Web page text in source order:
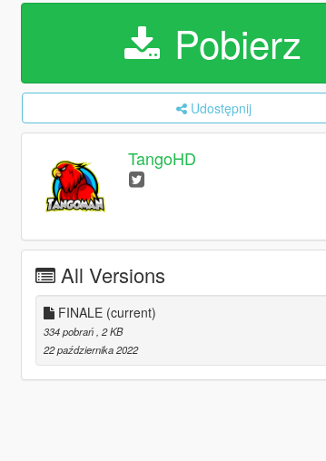
Pobierz
Udostępnij
TangoHD
All Versions
FINALE (current)
334 pobrań , 2 KB
22 października 2022